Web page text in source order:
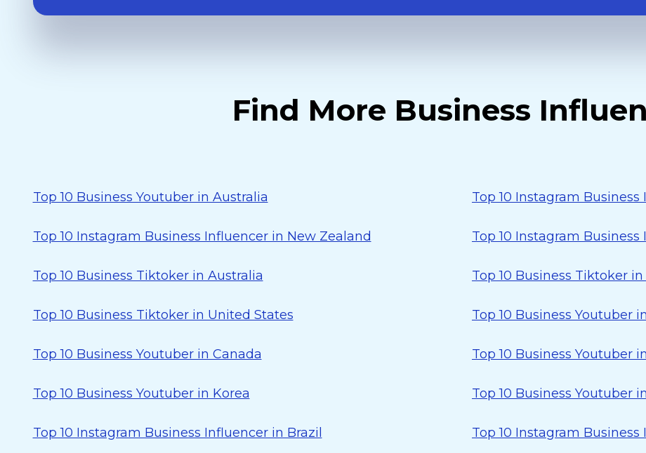
Find More Business
Top 10 Business Youtuber in Australia Top 10 Instagram
Top 10 Instagram Business Influencer in New Zealand Top 10 Instagram
Top 10 Business Tiktoker in Australia Top 10 Business Tiktoker
Top 10 Business Tiktoker in United States Top 10 Business Youtuber
Top 10 Business Youtuber in Canada Top 10 Business Youtuber
Top 10 Business Youtuber in Korea Top 10 Business Youtuber
Top 10 Instagram Business Influencer in Brazil Top 10 Instagram